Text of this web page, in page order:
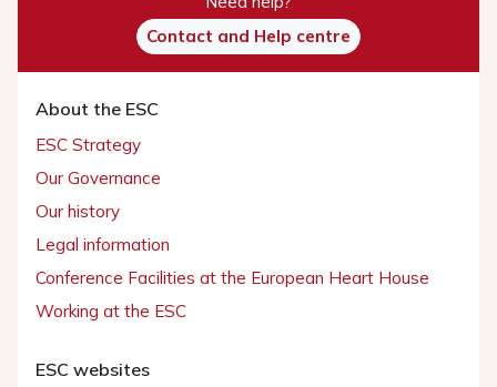
Contact and Help centre
About the ESC
ESC Strategy
Our Governance
Our history
Legal information
Conference Facilities at the European Heart House
Working at the ESC
ESC websites